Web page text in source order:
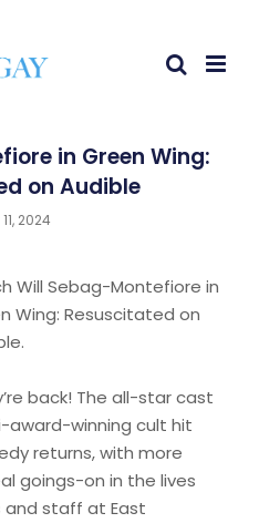
in Green Wing:
on Audible
2024
Will Sebag-Montefiore in
Wing: Resuscitated on
back! The all-star cast
award-winning cult hit
returns, with more
goings-on in the lives
staff at East